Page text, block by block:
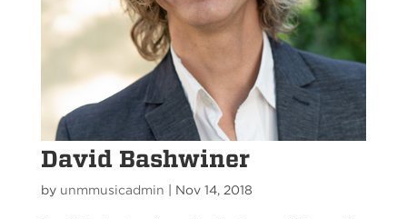
David Bashwiner
by unmmusicadmin Nov 14, 2018